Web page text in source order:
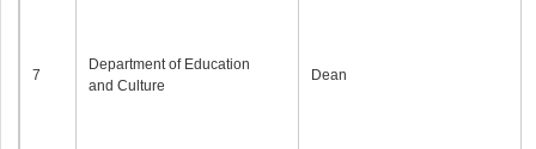
7
Department of Education
and Culture
Dean